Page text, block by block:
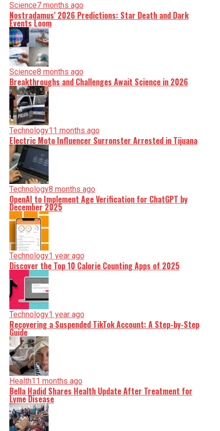
Science7 months ago
Nostradamus’ 2026 Predictions: Star Death and Dark
Events Loom
Science8 months ago
Breakthroughs and Challenges Await Science in 2026
Technology11 months ago
Electric Moto Influencer Surronster Arrested in Tijuana
Technology8 months ago
OpenAI to Implement Age Verification for ChatGPT by
December 2025
Technology1 year ago
Discover the Top 10 Calorie Counting Apps of 2025
Technology1 year ago
Recovering a Suspended TikTok Account: A Step-by-Step
Guide
Health11 months ago
Bella Hadid Shares Health Update After Treatment for
Lyme Disease